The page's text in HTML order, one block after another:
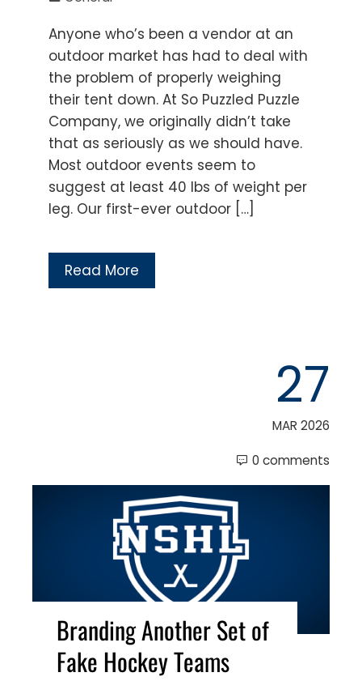
Anyone who’s been a vendor at an
outdoor market has had to deal with
the problem of properly weighing
their tent down. At So Puzzled Puzzle
Company, we originally didn’t take
that as seriously as we should have.
Most outdoor events seem to
suggest at least 40 lbs of weight per
leg. Our first-ever outdoor […]
Read More
27
MAR 2026
0 comments
Branding Another Set of
Fake Hockey Teams